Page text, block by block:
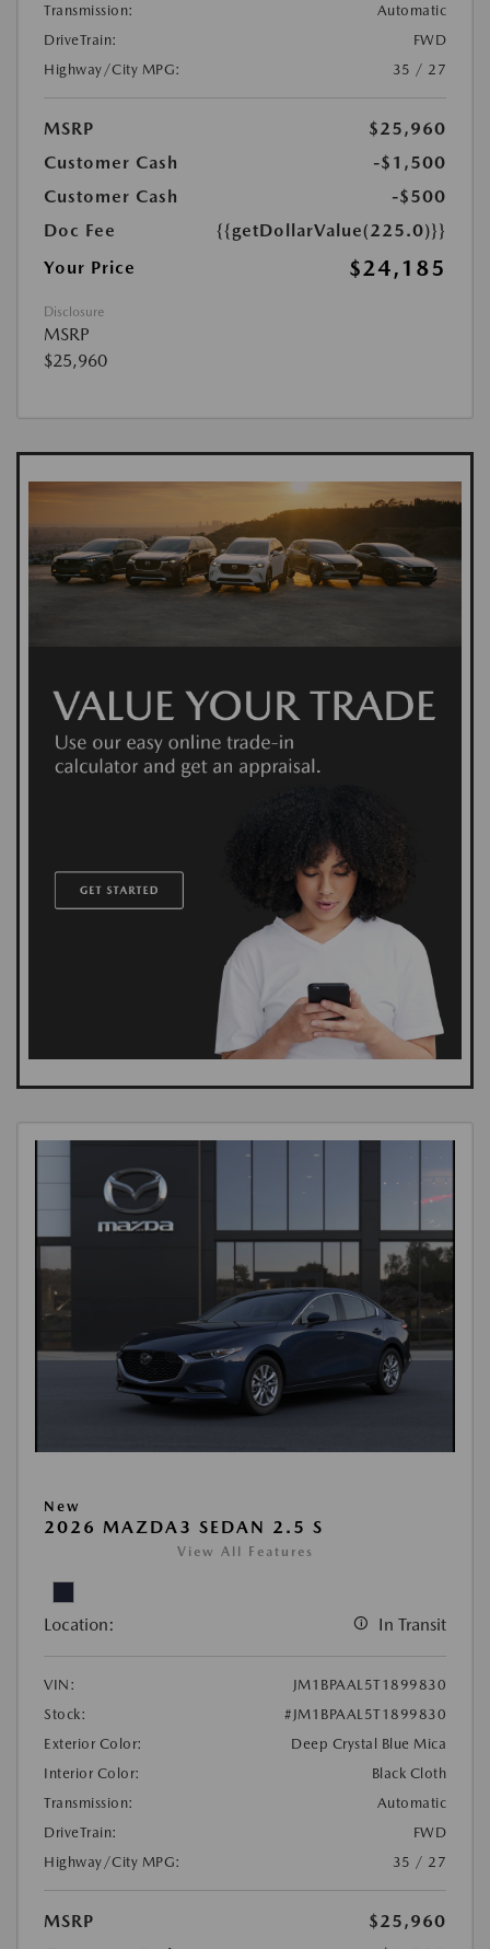
Transmission:
Automatic
DriveTrain:
FWD
Highway/City MPG:
35 / 27
MSRP
$25,960
Customer Cash
-$1,500
Customer Cash
-$500
Doc Fee
{{getDollarValue(225.0)}}
Your Price
$24,185
Disclosure
MSRP
$25,960
New
2026 MAZDA3 SEDAN 2.5 S
View All Features
Location: In Transit
VIN:
JM1BPAAL5T1899830
Stock:
#JM1BPAAL5T1899830
Exterior Color:
Deep Crystal Blue Mica
Interior Color:
Black Cloth
Transmission:
Automatic
DriveTrain:
FWD
Highway/City MPG:
35 / 27
MSRP
$25,960